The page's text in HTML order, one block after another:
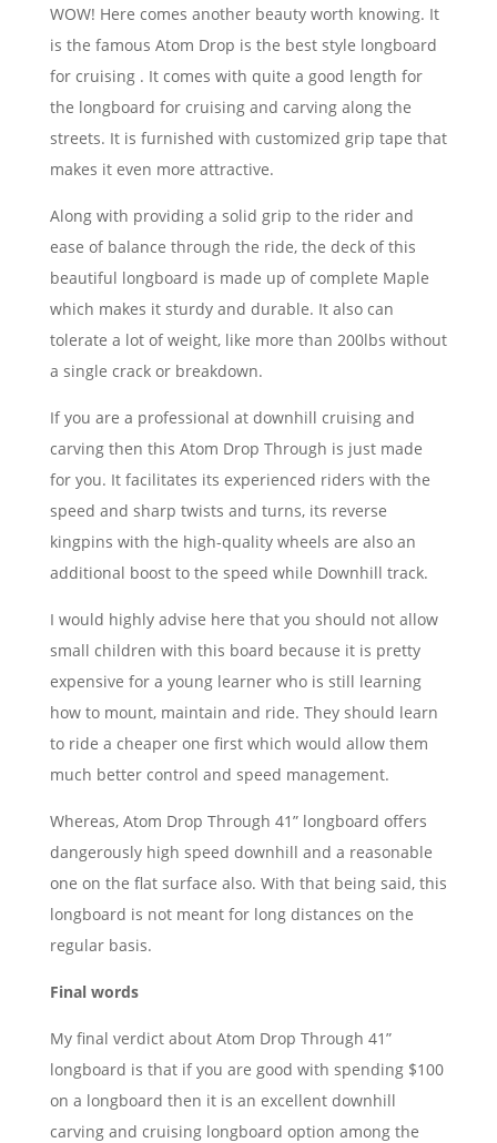
WOW! Here comes another beauty worth knowing. It
is the famous Atom Drop is the best style longboard
for cruising . It comes with quite a good length for
the longboard for cruising and carving along the
streets. It is furnished with customized grip tape that
makes it even more attractive.
Along with providing a solid grip to the rider and
ease of balance through the ride, the deck of this
beautiful longboard is made up of complete Maple
which makes it sturdy and durable. It also can
tolerate a lot of weight, like more than 200lbs without
a single crack or breakdown.
If you are a professional at downhill cruising and
carving then this Atom Drop Through is just made
for you. It facilitates its experienced riders with the
speed and sharp twists and turns, its reverse
kingpins with the high-quality wheels are also an
additional boost to the speed while Downhill track.
I would highly advise here that you should not allow
small children with this board because it is pretty
expensive for a young learner who is still learning
how to mount, maintain and ride. They should learn
to ride a cheaper one first which would allow them
much better control and speed management.
Whereas, Atom Drop Through 41” longboard offers
dangerously high speed downhill and a reasonable
one on the flat surface also. With that being said, this
longboard is not meant for long distances on the
regular basis.
Final words
My final verdict about Atom Drop Through 41”
longboard is that if you are good with spending $100
on a longboard then it is an excellent downhill
carving and cruising longboard option among the